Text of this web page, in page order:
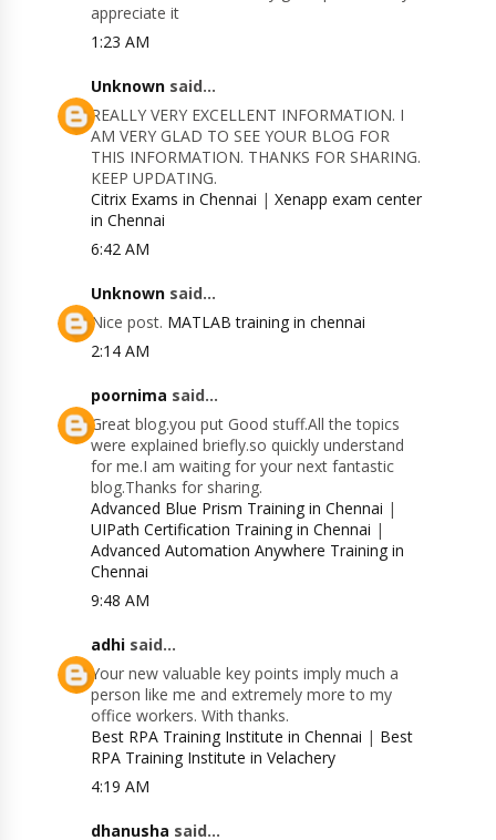
appreciate it
1:23 AM
Unknown said...
REALLY VERY EXCELLENT INFORMATION. I
AM VERY GLAD TO SEE YOUR BLOG FOR
THIS INFORMATION. THANKS FOR SHARING.
KEEP UPDATING.
Citrix Exams in Chennai |Xenapp exam center
in Chennai
6:42 AM
Unknown said...
Nice post. MATLAB training in chennai
2:14 AM
poornima said...
Great blog.you put Good stuff.All the topics
were explained briefly.so quickly understand
for me.I am waiting for your next fantastic
blog.Thanks for sharing.
Advanced Blue Prism Training in Chennai |
UIPath Certification Training in Chennai |
Advanced Automation Anywhere Training in
Chennai
9:48 AM
adhi said...
Your new valuable key points imply much a
person like me and extremely more to my
office workers. With thanks.
Best RPA Training Institute in Chennai | Best
RPA Training Institute in Velachery
4:19 AM
dhanusha said...